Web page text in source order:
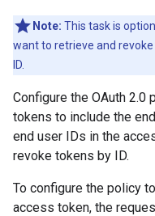
Note: This task is
want to retrieve and
ID.
Configure the OAuth
tokens to include the
end user IDs in the
revoke tokens by ID.
To configure the policy
access token, the